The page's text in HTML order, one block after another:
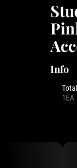
Info
1EA